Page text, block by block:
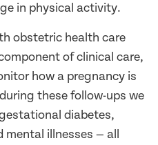
in physical activity.
obstetric health care
of clinical care,
how a pregnancy is
these follow-ups we
diabetes,
mental illnesses — all